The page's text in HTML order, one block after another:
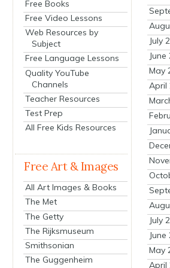
Free Books
Free Video Lessons
Web Resources by
Subject
Free Language Lessons
Quality YouTube
Channels
Teacher Resources
Test Prep
All Free Kids Resources
Free Art & Images
All Art Images & Books
The Met
The Getty
The Rijksmuseum
Smithsonian
The Guggenheim
July
June
May
April
July
June
May
April